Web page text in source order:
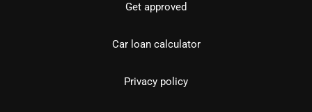
Get approved
Car loan calculator
Privacy policy